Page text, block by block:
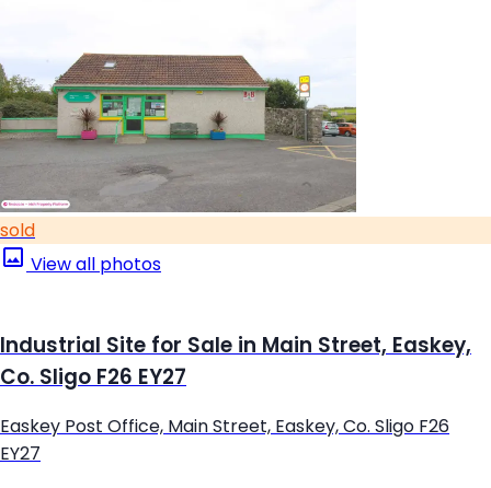
sold
View all photos
Industrial Site for Sale in Main Street, Easkey,
Co. Sligo F26 EY27
Easkey Post Office, Main Street, Easkey, Co. Sligo F26
EY27